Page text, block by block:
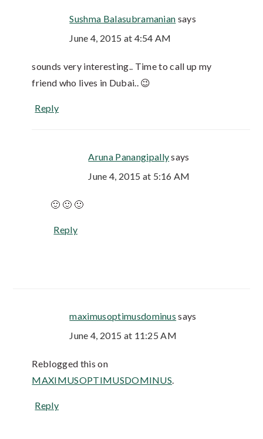
Sushma Balasubramanian says
June 4, 2015 at 4:54 AM
sounds very interesting.. Time to call up my
friend who lives in Dubai.. 😉
Reply
Aruna Panangipallysays
June 4, 2015 at 5:16 AM
🙂 🙂 🙂
Reply
maximusoptimusdominus says
June 4, 2015 at 11:25 AM
Reblogged this on
MAXIMUSOPTIMUSDOMINUS
Reply